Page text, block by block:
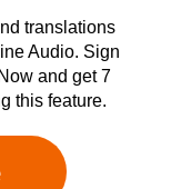
translations
Audio. Sign
and get 7
this feature.